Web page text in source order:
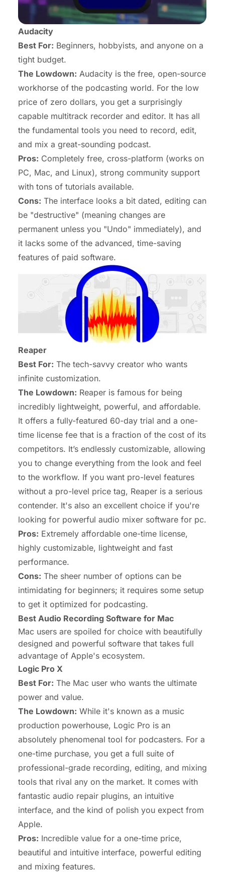
Audacity
Best For: Beginners, hobbyists, and anyone on a
tight budget.
The Lowdown: Audacity is the free, open-source
workhorse of the podcasting world. For the low
price of zero dollars, you get a surprisingly
capable multitrack recorder and editor. It has all
the fundamental tools you need to record, edit,
and mix a great-sounding podcast.
Pros: Completely free, cross-platform (works on
PC, Mac, and Linux), strong community support
with tons of tutorials available.
Cons: The interface looks a bit dated, editing can
be "destructive" (meaning changes are
permanent unless you "Undo" immediately), and
it lacks some of the advanced, time-saving
features of paid software.
Reaper
Best For: The tech-savvy creator who wants
infinite customization.
The Lowdown: Reaper is famous for being
incredibly lightweight, powerful, and affordable.
It offers a fully-featured 60-day trial and a one-
time license fee that is a fraction of the cost of its
competitors. It’s endlessly customizable, allowing
you to change everything from the look and feel
to the workflow. If you want pro-level features
without a pro-level price tag, Reaper is a serious
contender. It's also an excellent choice if you're
looking for powerful audio mixer software for pc.
Pros: Extremely affordable one-time license,
highly customizable, lightweight and fast
performance.
Cons: The sheer number of options can be
intimidating for beginners; it requires some setup
to get it optimized for podcasting.
Best Audio Recording Software for Mac
Mac users are spoiled for choice with beautifully
designed and powerful software that takes full
advantage of Apple's ecosystem.
Logic Pro X
Best For: The Mac user who wants the ultimate
power and value.
The Lowdown: While it's known as a music
production powerhouse, Logic Pro is an
absolutely phenomenal tool for podcasters. For a
one-time purchase, you get a full suite of
professional-grade recording, editing, and mixing
tools that rival any on the market. It comes with
fantastic audio repair plugins, an intuitive
interface, and the kind of polish you expect from
Apple.
Pros: Incredible value for a one-time price,
beautiful and intuitive interface, powerful editing
and mixing features.